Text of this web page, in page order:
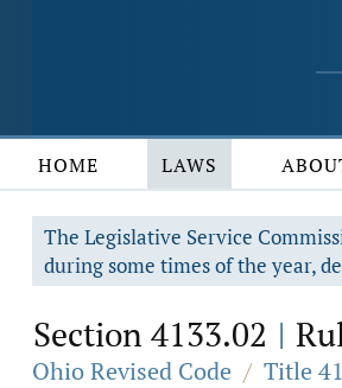
HOME LAWS
The Legislative Service
during some times of the year,
Section 4133.02 |
Ohio Revised Code / Title